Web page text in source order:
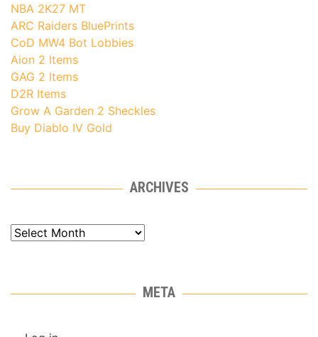
NBA 2K27 MT
ARC Raiders BluePrints
CoD MW4 Bot Lobbies
Aion 2 Items
GAG 2 Items
D2R Items
Grow A Garden 2 Sheckles
Buy Diablo IV Gold
ARCHIVES
Archives
META